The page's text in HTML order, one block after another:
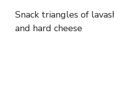
Snack triangles of
and hard cheese